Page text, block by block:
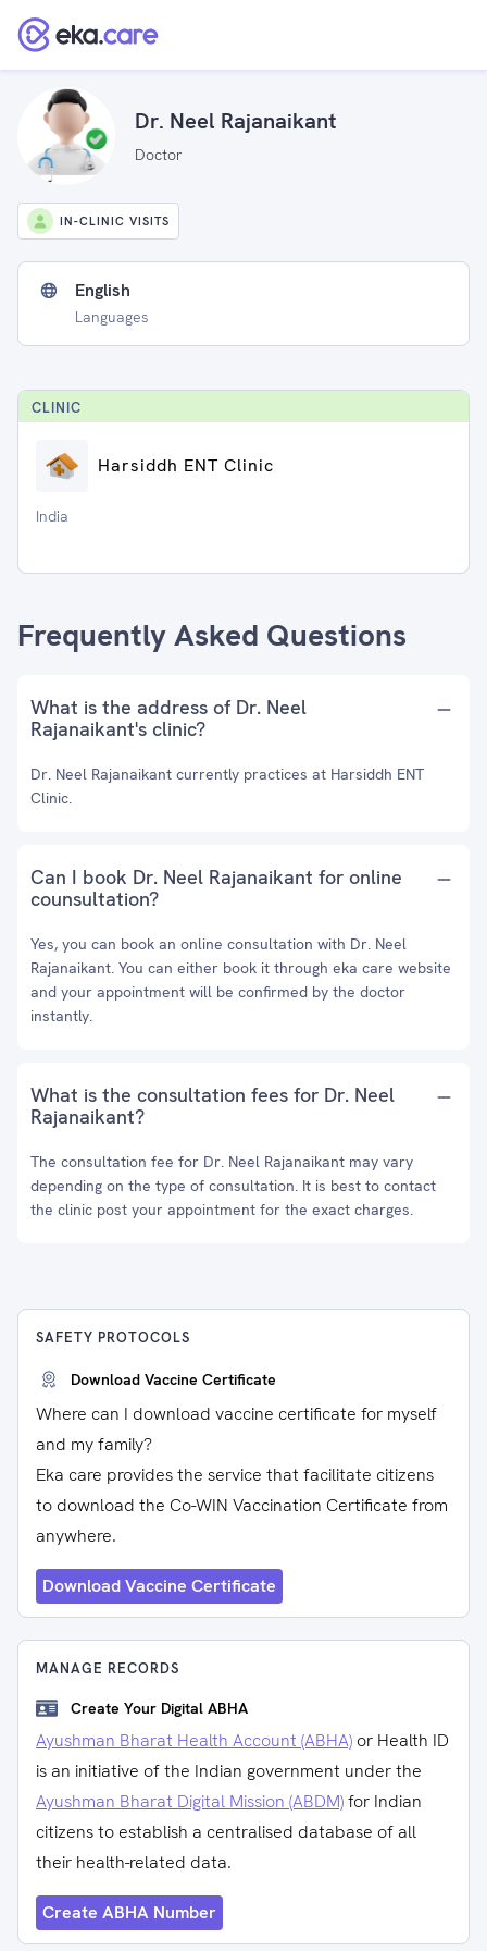
Dr. Neel Rajanaikant
Doctor
IN-CLINIC VISITS
English
Languages
CLINIC
Harsiddh ENT Clinic
India
Frequently Asked Questions
What is the address of Dr. Neel
Rajanaikant's clinic?
Dr. Neel Rajanaikant currently practices at Harsiddh ENT
Clinic.
Can I book Dr. Neel Rajanaikant for online
counsultation?
Yes, you can book an online consultation with Dr. Neel
Rajanaikant. You can either book it through eka care website
and your appointment will be confirmed by the doctor
instantly.
What is the consultation fees for Dr. Neel
Rajanaikant?
The consultation fee for Dr. Neel Rajanaikant may vary
depending on the type of consultation. It is best to contact
the clinic post your appointment for the exact charges.
SAFETY PROTOCOLS
Download Vaccine Certificate
Where can I download vaccine certificate for myself
and my family?
Eka care provides the service that facilitate citizens
to download the Co-WIN Vaccination Certificate from
anywhere.
Download Vaccine Certificate
MANAGE RECORDS
Create Your Digital ABHA
Ayushman Bharat Health Account (ABHA) or Health ID
is an initiative of the Indian government under the
Ayushman Bharat Digital Mission (ABDM)for Indian
citizens to establish a centralised database of all
their health-related data.
Create ABHA Number